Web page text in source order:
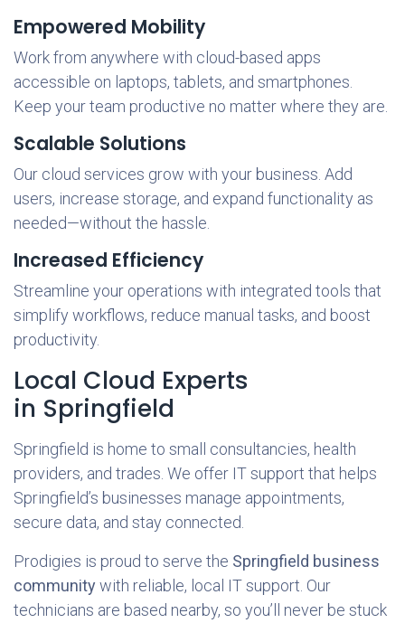
Empowered Mobility
Work from anywhere with cloud-based apps
accessible on laptops, tablets, and smartphones.
Keep your team productive no matter where they are.
Scalable Solutions
Our cloud services grow with your business. Add
users, increase storage, and expand functionality as
needed—without the hassle.
Increased Efficiency
Streamline your operations with integrated tools that
simplify workflows, reduce manual tasks, and boost
productivity.
Local Cloud Experts
in Springfield
Springfield is home to small consultancies, health
providers, and trades. We offer IT support that helps
Springfield’s businesses manage appointments,
secure data, and stay connected.
Prodigies is proud to serve the Springfield business
community with reliable, local IT support. Our
technicians are based nearby, so you’ll never be stuck